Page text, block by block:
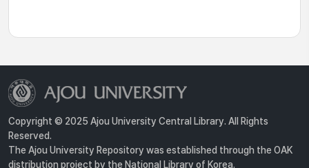
Copyright © 2025 Ajou University Central Library. All Rights
Reserved.
The Ajou University Repository was established through the OAK
distribution project by the National Library of Korea.